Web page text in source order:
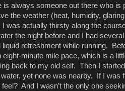
is always someone out there who is
the weather (heat, humidity,
I was actually thirsty along the
the night before and I had
refreshment while running.
eight-minute mile pace, which is a
back to my old self. Then I
yet none was nearby.
If I was
feel? And I wasn’t the only one